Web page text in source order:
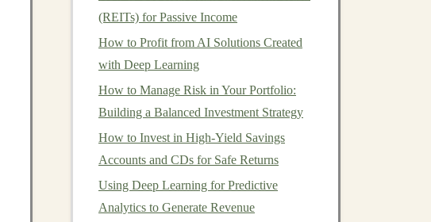
(REITs) for Passive Income
How to Profit from AI Solutions Created
with Deep Learning
How to Manage Risk in Your Portfolio:
Building a Balanced Investment Strategy
How to Invest in High-Yield Savings
Accounts and CDs for Safe Returns
Using Deep Learning for Predictive
Analytics to Generate Revenue